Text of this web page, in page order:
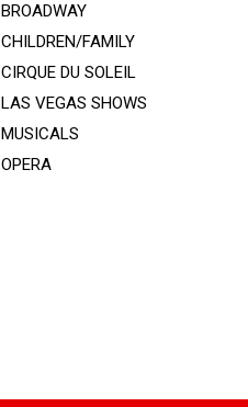
BROADWAY
CHILDREN/FAMILY
CIRQUE DU SOLEIL
LAS VEGAS SHOWS
MUSICALS
OPERA